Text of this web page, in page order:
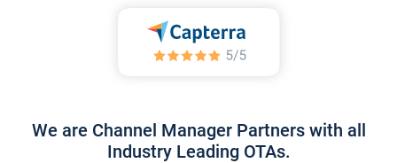
We are Channel Manager Partners with all
Industry Leading OTAs.